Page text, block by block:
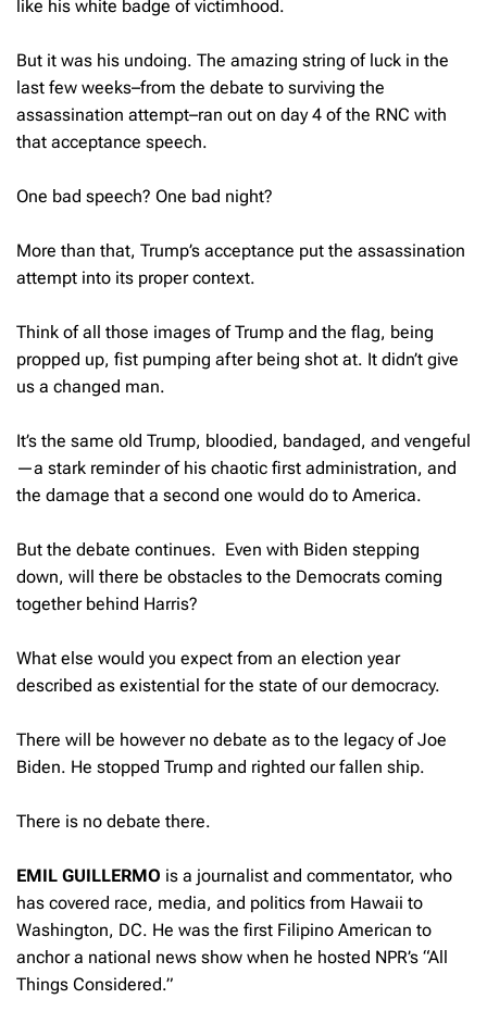
like his white badge of victimhood.
But it was his undoing. The amazing string of luck in the
last few weeks–from the debate to surviving the
assassination attempt–ran out on day 4 of the RNC with
that acceptance speech.
One bad speech? One bad night?
More than that, Trump’s acceptance put the assassination
attempt into its proper context.
Think of all those images of Trump and the flag, being
propped up, fist pumping after being shot at. It didn’t give
us a changed man.
It’s the same old Trump, bloodied, bandaged, and vengeful
—a stark reminder of his chaotic first administration, and
the damage that a second one would do to America.
But the debate continues. Even with Biden stepping
down, will there be obstacles to the Democrats coming
together behind Harris?
What else would you expect from an election year
described as existential for the state of our democracy.
There will be however no debate as to the legacy of Joe
Biden. He stopped Trump and righted our fallen ship.
There is no debate there.
EMIL GUILLERMO is a journalist and commentator, who
has covered race, media, and politics from Hawaii to
Washington, DC. He was the first Filipino American to
anchor a national news show when he hosted NPR’s “All
Things Considered.”